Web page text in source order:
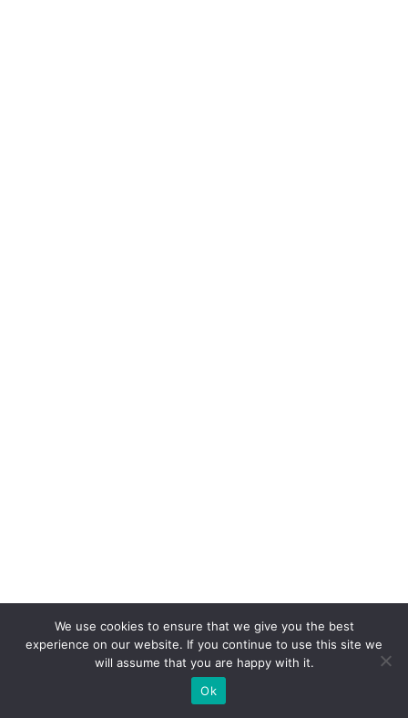
We use cookies to ensure that we give you the best
experience on our website. If you continue to use this site we
will assume that you are happy with it.
Ok